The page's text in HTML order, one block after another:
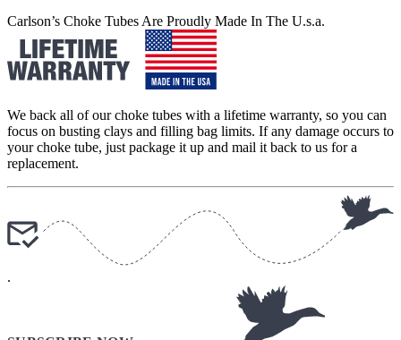
Carlson’s Choke Tubes Are Proudly Made In The U.s.a.
We back all of our choke tubes with a lifetime warranty, so you can
focus on busting clays and filling bag limits. If any damage occurs to
your choke tube, just package it up and mail it back to us for a
replacement.
.